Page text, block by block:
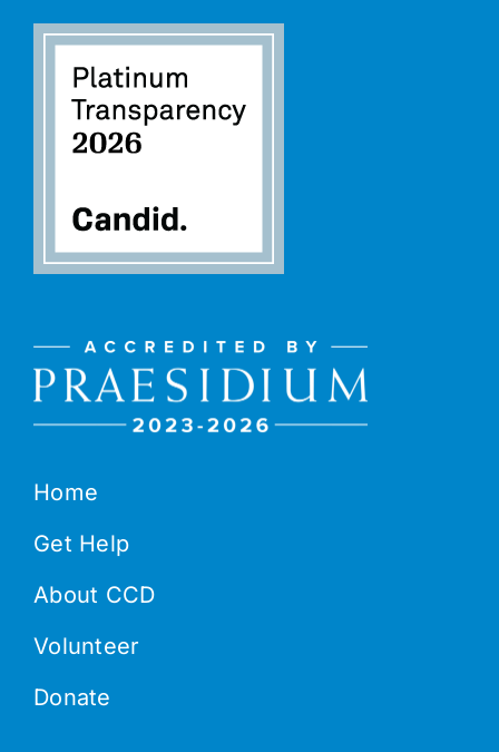
Home
Get Help
About CCD
Volunteer
Donate